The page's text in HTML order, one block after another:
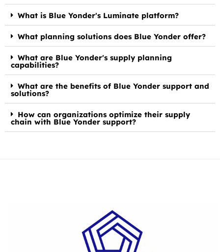
What is Blue Yonder's Luminate platform?
What planning solutions does Blue Yonder offer?
What are Blue Yonder's supply planning
capabilities?
What are the benefits of Blue Yonder support and
solutions?
How can organizations optimize their supply
chain with Blue Yonder support?